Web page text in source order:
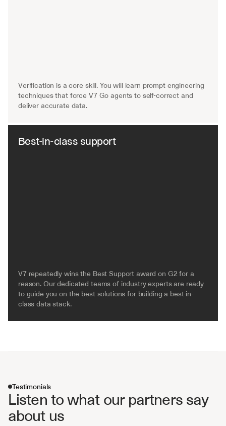
Verification is a core skill. You will learn prompt engineering
techniques that force V7 Go agents to self-correct and
deliver accurate data.
Best-in-class support
V7 repeatedly wins the Best Support award on G2 for a
reason. Our dedicated teams of industry experts are ready
to guide you on the best solutions for building a best-in-
class data stack.
Testimonials
Listen to what our partners say
about us